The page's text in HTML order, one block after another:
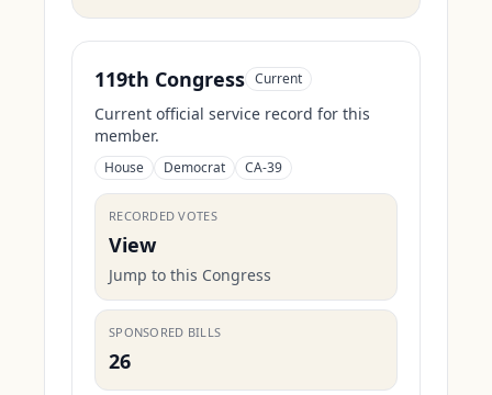
119th Congress Current
Current official service record for this
member.
House Democrat CA-39
RECORDED VOTES
View
Jump to this Congress
SPONSORED BILLS
26